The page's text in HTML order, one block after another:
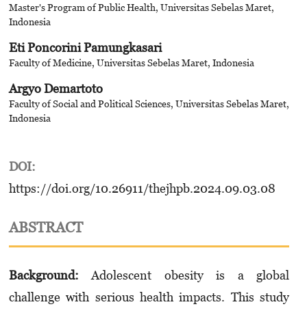
Master's Program of Public Health, Universitas Sebelas Maret,
Indonesia
Eti Poncorini Pamungkasari
Faculty of Medicine, Universitas Sebelas Maret, Indonesia
Argyo Demartoto
Faculty of Social and Political Sciences, Universitas Sebelas Maret,
Indonesia
DOI:
https://doi.org/10.26911/thejhpb.2024.09.03.08
ABSTRACT
Background: Adolescent obesity is a global
challenge with serious health impacts. This study